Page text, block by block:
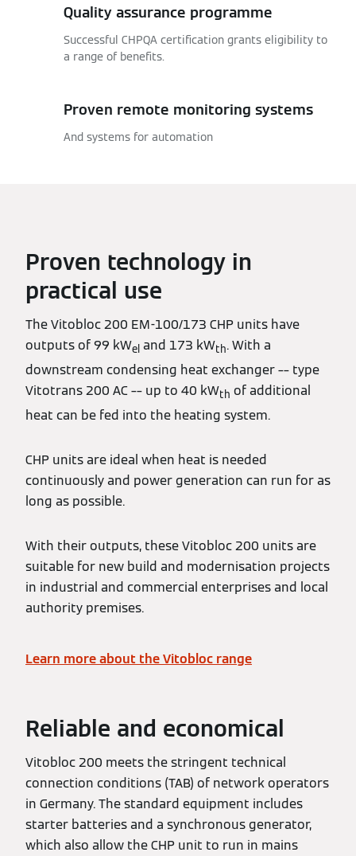
Quality assurance programme
Successful CHPQA certification grants eligibility to
a range of benefits.
Proven remote monitoring systems
And systems for automation
Proven technology in
practical use
The Vitobloc 200 EM-100/173 CHP units have
outputs of 99 kWel and 173 kWth. With a
downstream condensing heat exchanger –– type
Vitotrans 200 AC –– up to 40 kWth of additional
heat can be fed into the heating system.
CHP units are ideal when heat is needed
continuously and power generation can run for as
long as possible.
With their outputs, these Vitobloc 200 units are
suitable for new build and modernisation projects
in industrial and commercial enterprises and local
authority premises.
Learn more about the Vitobloc range
Reliable and economical
Vitobloc 200 meets the stringent technical
connection conditions (TAB) of network operators
in Germany. The standard equipment includes
starter batteries and a synchronous generator,
which also allow the CHP unit to run in mains